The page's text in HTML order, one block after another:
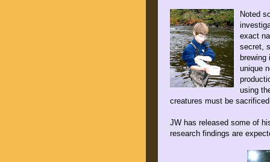
Noted
exact
secret,
unique
using
creatures must be
JW has released some of
research findings are